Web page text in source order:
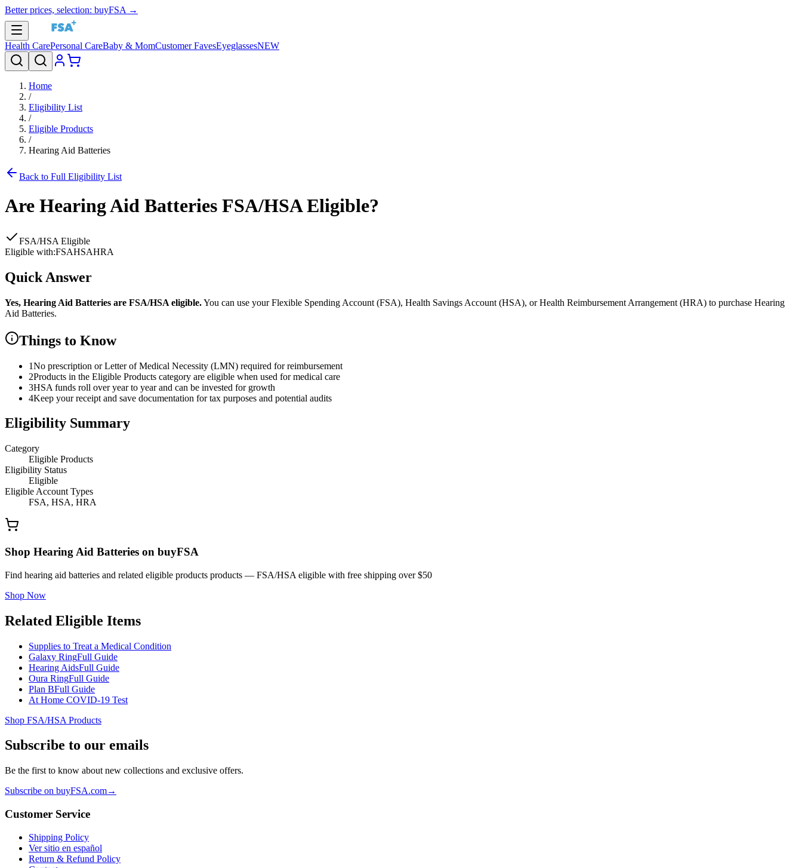
Better prices, selection: buyFSA →
Health CarePersonal CareBaby & MomCustomer FavesEyeglassesNEW
Home
/
Eligibility List
/
Eligible Products
/
Hearing Aid Batteries
Back to Full Eligibility List
Are Hearing Aid Batteries FSA/HSA Eligible?
FSA/HSA Eligible
Eligible with:FSAHSAHRA
Quick Answer
Yes, Hearing Aid Batteries are FSA/HSA eligible.You can use your Flexible Spending Account (FSA), Health Savings Account (HSA), or Health Reimbursement Arrangement (HRA) to purchase Hearing
Aid Batteries.
Things to Know
1No prescription or Letter of Medical Necessity (LMN) required for reimbursement
2Products in the Eligible Products category are eligible when used for medical care
3HSA funds roll over year to year and can be invested for growth
4Keep your receipt and save documentation for tax purposes and potential audits
Eligibility Summary
Category
Eligible Products
Eligibility Status
Eligible
Eligible Account Types
FSA, HSA, HRA
Shop Hearing Aid Batteries on buyFSA
Find hearing aid batteries and related eligible products products — FSA/HSA eligible with free shipping over $50
Shop Now
Related Eligible Items
Supplies to Treat a Medical Condition
Galaxy RingFull Guide
Hearing AidsFull Guide
Oura RingFull Guide
Plan BFull Guide
At Home COVID-19 Test
Shop FSA/HSA Products
Subscribe to our emails
Be the first to know about new collections and exclusive offers.
Subscribe on buyFSA.com→
Customer Service
Shipping Policy
Ver sitio en español
Return & Refund Policy